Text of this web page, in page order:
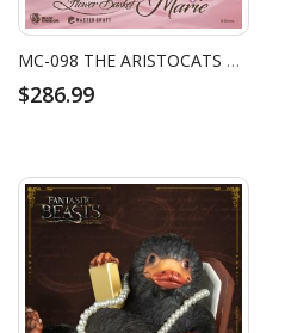
MC-098 THE ARISTOCATS MASTER CRAFT FLOWER BASKET MARIE
$286.99